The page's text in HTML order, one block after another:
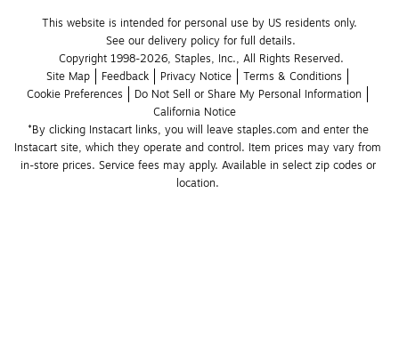
This website is intended for personal use by US residents only.
See our delivery policy for full details.
Copyright 1998-2026, Staples, Inc., All Rights Reserved.
Site Map
Feedback Privacy Notice
Terms & Conditions
Cookie Preferences
Do Not Sell or Share My Personal Information
California Notice
*By clicking Instacart links, you will leave staples.com and enter the
Instacart site, which they operate and control. Item prices may vary from
in-store prices. Service fees may apply. Available in select zip codes or
location.